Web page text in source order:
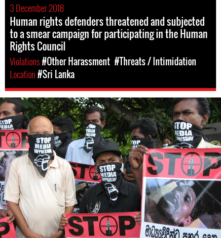
3 December 2018
Human rights defenders threatened and subjected
to a smear campaign for participating in the Human
Rights Council
Violations#Other Harassment #Threats / Intimidation
Location#Sri Lanka
sri-
lanka-
general-
context.jpg